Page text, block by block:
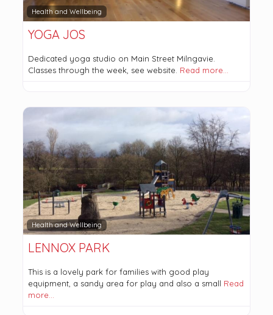
Health and Wellbeing
YOGA JOS
Dedicated yoga studio on Main Street Milngavie.
Classes through the week, see website. Read more…
Health and Wellbeing
LENNOX PARK
This is a lovely park for families with good play
equipment, a sandy area for play and also a small Read
more…